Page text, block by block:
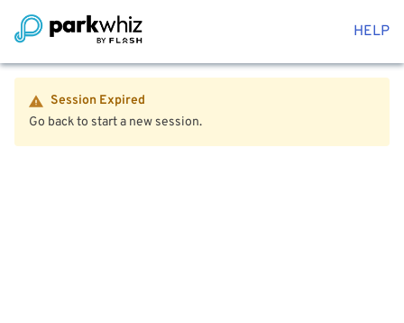
HELP
Session Expired
Go back to start a new session.